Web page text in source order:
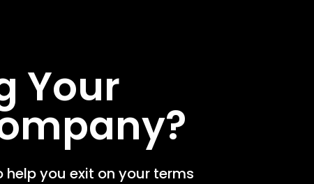
Your
you exit on your terms